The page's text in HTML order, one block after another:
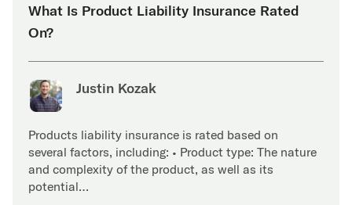
What Is Product Liability Insurance Rated
On?
Justin Kozak
Products liability insurance is rated based on
several factors, including: • Product type: The nature
and complexity of the product, as well as its
potential…